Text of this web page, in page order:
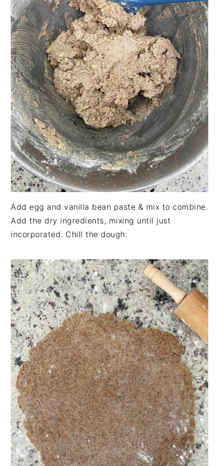
Add egg and vanilla bean paste & mix to combine.
Add the dry ingredients, mixing until just
incorporated. Chill the dough.